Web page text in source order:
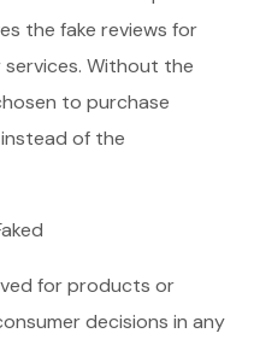
the fake reviews for
Without the
to purchase
of the
for products or
decisions in any